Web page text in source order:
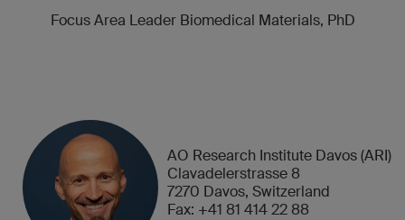
Focus Area Leader Biomedical Materials, PhD
AO Research Institute Davos (ARI)
Clavadelerstrasse 8
7270 Davos, Switzerland
Fax: +41 81 414 22 88